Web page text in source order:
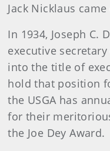
Jack Nicklaus
In 1934, Joseph C.
executive
into the title of
hold that position
the USGA has
for their
the Joe Dey Award.